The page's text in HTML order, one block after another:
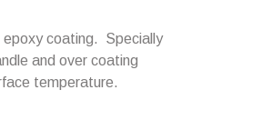
epoxy coating. Specially
and over coating
temperature.